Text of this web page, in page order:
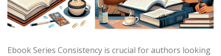
Ebook Series Consistency is crucial for authors looking